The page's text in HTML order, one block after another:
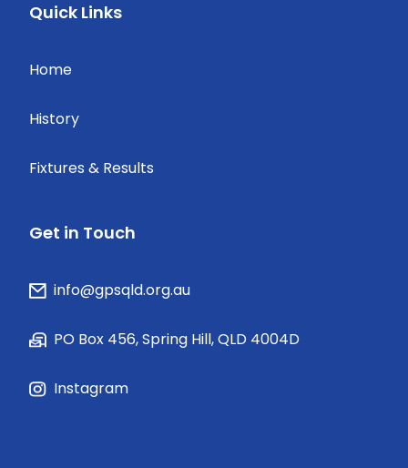
Quick Links
Home
History
Fixtures & Results
Get in Touch
info@gpsqld.org.au
PO Box 456, Spring Hill, QLD 4004D
Instagram